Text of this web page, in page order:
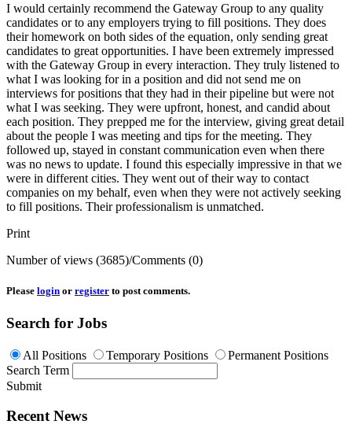
I would certainly recommend the Gateway Group to any quality
candidates or to any employers trying to fill positions. They does
their homework on both sides of the equation, only sending great
candidates to great opportunities. I have been extremely impressed
with the Gateway Group in every interaction. They truly listened to
what I was looking for in a position and did not send me on
interviews for positions that they had in their pipeline but were not
what I was seeking. They were upfront, honest, and candid about
each position. They prepped me for the interview, giving great detail
about the people I was meeting and tips for the meeting. They
followed up, stayed in constant communication even when there
was no news to update. I found this especially impressive in that we
were in different cities. They went out of their way to contact
companies on my behalf, even when they were not actively seeking
to fill positions. Their professionalism is unmatched.
Print
Number of views (3685)/Comments (0)
Please login or register to post comments.
Search for Jobs
All Positions Temporary Positions
Permanent Positions
Search Term
Submit
Recent News